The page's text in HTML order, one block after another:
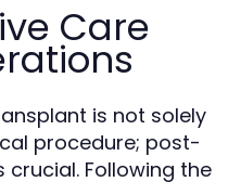
Care
is not solely
procedure; post-
Following the